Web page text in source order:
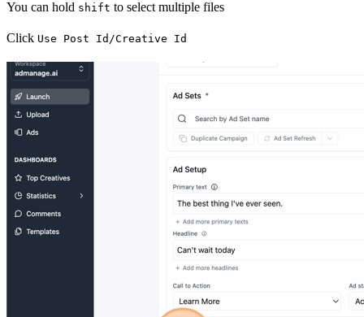
You can hold shift to select multiple files
Click Use Post Id/Creative Id